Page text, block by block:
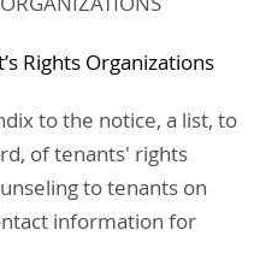
Rights Organizations
to the notice, a list, to
of tenants' rights
to tenants on
information for